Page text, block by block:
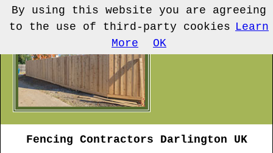
Fencing Contractors Darlington UK
By using this website you are agreeing
to the use of third-party cookies Learn
More
OK